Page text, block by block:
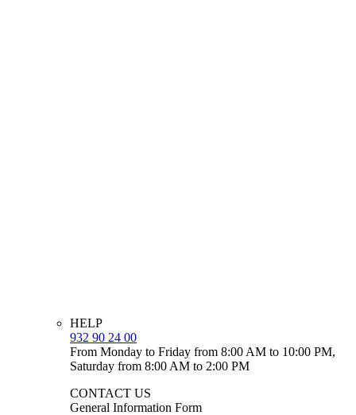
HELP
932 90 24 00
From Monday to Friday from 8:00 AM to 10:00 PM,
Saturday from 8:00 AM to 2:00 PM
CONTACT US
General Information Form